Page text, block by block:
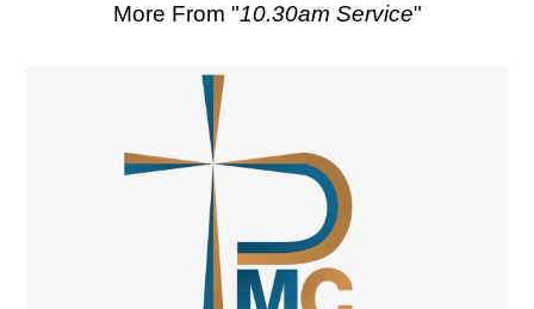
More From "10.30am Service"